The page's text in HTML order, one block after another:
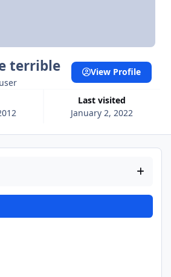
terrible
Last visited
January 2, 2022
View Profile